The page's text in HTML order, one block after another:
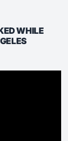
WHILE